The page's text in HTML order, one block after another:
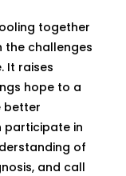
together
the challenges
It raises
hope to a
better
participate in
of
and call